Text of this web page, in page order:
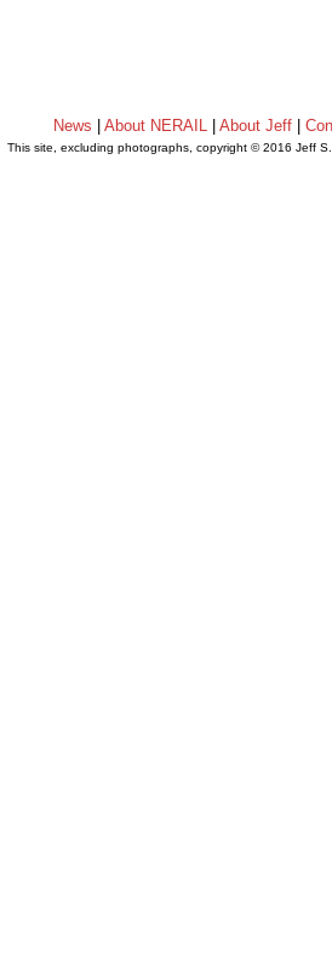
News About NERAIL| About Jeff|
This site, excluding photographs, copyright © 2016 Jeff